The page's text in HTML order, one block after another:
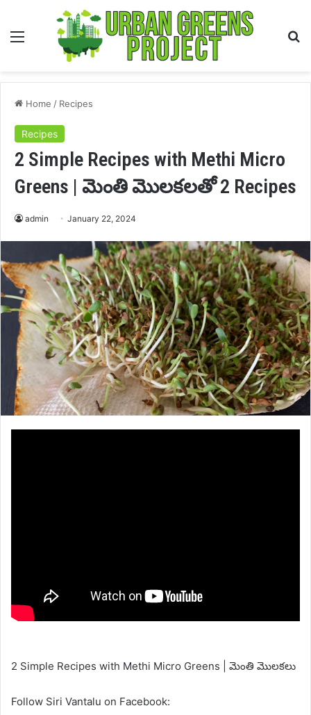
Menu
Home / Recipes
Recipes
2 Simple Recipes with Methi Micro
Greens | మెంతి మొలకలతో 2 Recipes
admin January 22, 2024
2 Simple Recipes with Methi Micro Greens | మెంతి మొలకలు
Follow Siri Vantalu on Facebook: